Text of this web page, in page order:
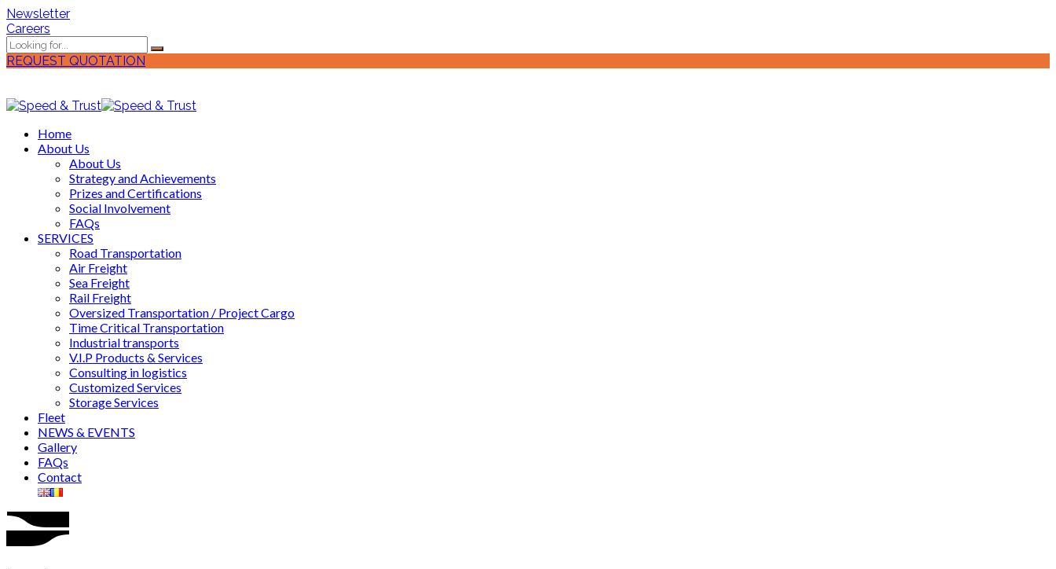
Newsletter
Careers
REQUEST QUOTATION
Home
About Us
About Us
Strategy and Achievements
Prizes and Certifications
Social Involvement
FAQs
SERVICES
Road Transportation
Air Freight
Sea Freight
Rail Freight
Oversized Transportation / Project Cargo
Time Critical Transportation
Industrial transports
V.I.P Products & Services
Consulting in logistics
Customized Services
Storage Services
Fleet
NEWS & EVENTS
Gallery
FAQs
Contact